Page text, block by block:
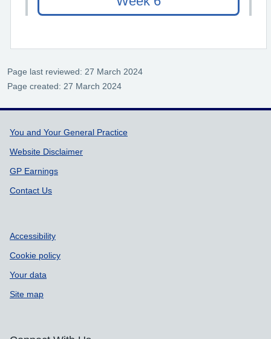
Page last reviewed: 27 March 2024
Page created: 27 March 2024
Support links
You and Your General Practice
Website Disclaimer
GP Earnings
Contact Us
Accessibility
Cookie policy
Your data
Site map